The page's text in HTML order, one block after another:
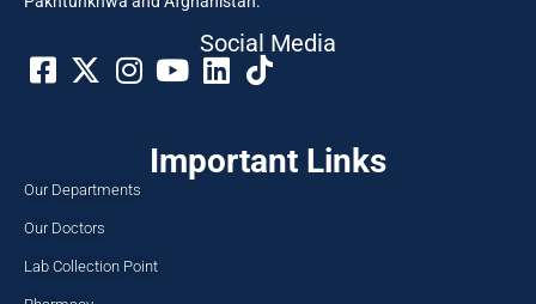
Social Media​
Important Links
Our Departments
Our Doctors
Lab Collection Point